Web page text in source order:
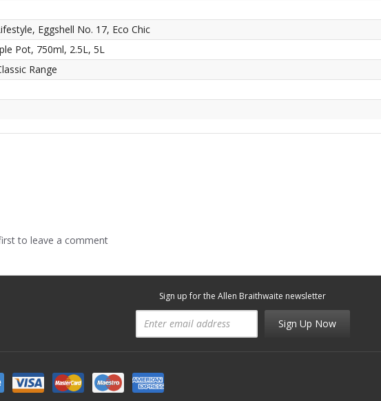
Eggshell No. 17, Eco Chic
Pot, 750ml, 2.5L, 5L
Range
to leave a comment
Sign up for the Allen Braithwaite newsletter
Sign Up Now